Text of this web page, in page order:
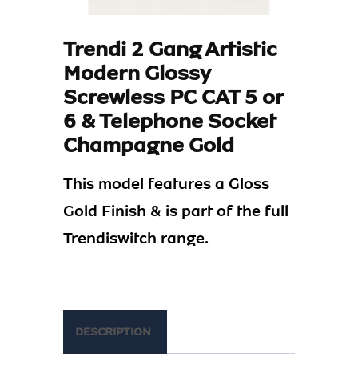
Trendi 2 Gang Artistic
Modern Glossy
Screwless PC CAT 5 or
6 & Telephone Socket
Champagne Gold
This model features a Gloss
Gold Finish & is part of the full
Trendiswitch range.
DESCRIPTION